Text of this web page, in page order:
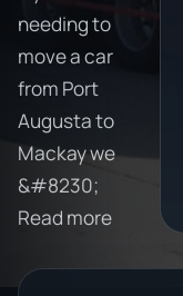
needing to
move a car
from Port
Augusta to
Mackay we
&#8230;
Read more